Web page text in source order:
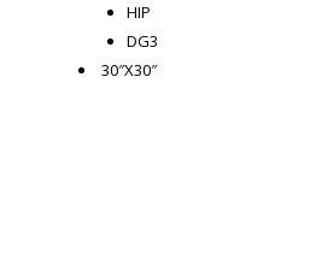
HIP
DG3
30″X30″